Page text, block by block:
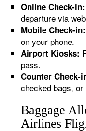
Online Check-in:
departure via
Mobile Check-in:
on your phone.
Airport Kiosks:
pass.
Counter Check-
checked bags,
Baggage
Airlines